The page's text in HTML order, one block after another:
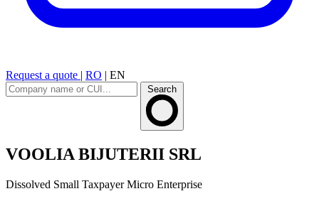
Request a quote | RO | EN
Search
VOOLIA BIJUTERII SRL
Dissolved Small Taxpayer Micro Enterprise